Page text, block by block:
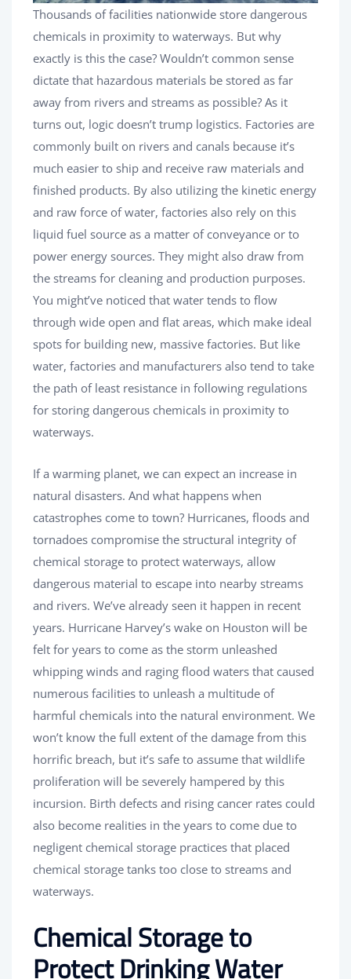
Thousands of facilities nationwide store dangerous
chemicals in proximity to waterways. But why
exactly is this the case? Wouldn’t common sense
dictate that hazardous materials be stored as far
away from rivers and streams as possible? As it
turns out, logic doesn’t trump logistics. Factories are
commonly built on rivers and canals because it’s
much easier to ship and receive raw materials and
finished products. By also utilizing the kinetic energy
and raw force of water, factories also rely on this
liquid fuel source as a matter of conveyance or to
power energy sources. They might also draw from
the streams for cleaning and production purposes.
You might’ve noticed that water tends to flow
through wide open and flat areas, which make ideal
spots for building new, massive factories. But like
water, factories and manufacturers also tend to take
the path of least resistance in following regulations
for storing dangerous chemicals in proximity to
waterways.
If a warming planet, we can expect an increase in
natural disasters. And what happens when
catastrophes come to town? Hurricanes, floods and
tornadoes compromise the structural integrity of
chemical storage to protect waterways, allow
dangerous material to escape into nearby streams
and rivers. We’ve already seen it happen in recent
years. Hurricane Harvey’s wake on Houston will be
felt for years to come as the storm unleashed
whipping winds and raging flood waters that caused
numerous facilities to unleash a multitude of
harmful chemicals into the natural environment. We
won’t know the full extent of the damage from this
horrific breach, but it’s safe to assume that wildlife
proliferation will be severely hampered by this
incursion. Birth defects and rising cancer rates could
also become realities in the years to come due to
negligent chemical storage practices that placed
chemical storage tanks too close to streams and
waterways.
Chemical Storage to
Protect Drinking Water